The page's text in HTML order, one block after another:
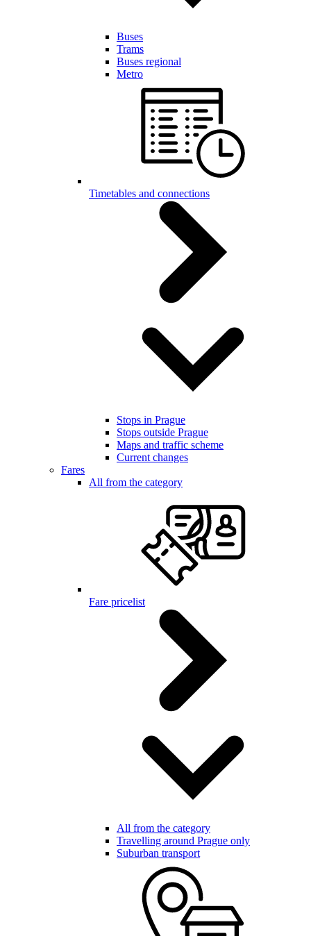
Buses
Trams
Buses regional
Metro
Timetables and connections
Stops in Prague
Stops outside Prague
Maps and traffic scheme
Current changes
Fares
All from the category
Fare pricelist
All from the category
Travelling around Prague only
Suburban transport